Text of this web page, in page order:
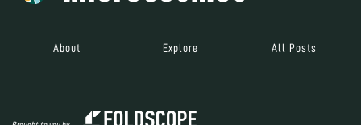
About Explore All Posts